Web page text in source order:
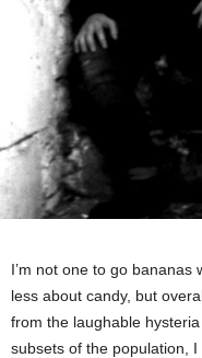
I’m not one to go bananas
less about candy, but
from the laughable
subsets of the population,